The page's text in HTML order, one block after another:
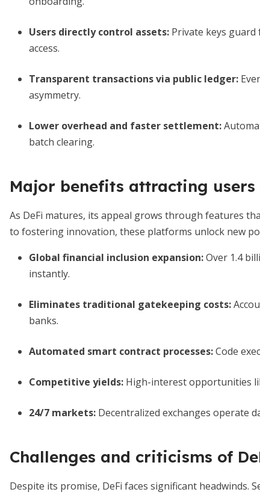
Users directly control assets: Private keys
access.
Transparent transactions via public ledger:
asymmetry.
Lower overhead and faster settlement:
batch clearing.
Major benefits attracting users
As DeFi matures, its appeal grows through features
to fostering innovation, these platforms unlock new
Global financial inclusion expansion:Over 1.4
instantly.
Eliminates traditional gatekeeping costs:
banks.
Automated smart contract processes:Code
Competitive yields: High-interest opportunities
24/7 markets: Decentralized exchanges operate
Challenges and criticisms of
Despite its promise, DeFi faces significant headwinds.